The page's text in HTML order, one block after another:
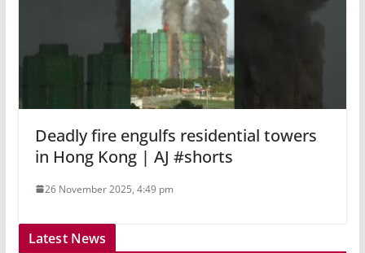
Deadly fire engulfs residential towers
in Hong Kong | AJ #shorts
26 November 2025, 4:49 pm
Latest News